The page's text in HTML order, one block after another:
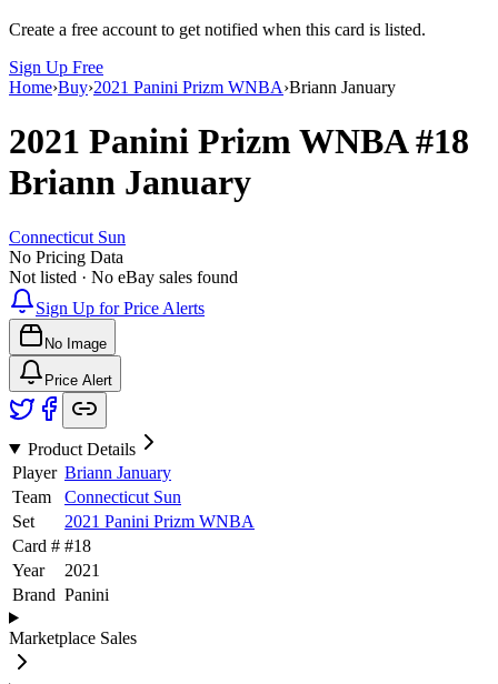
Create a free account to get notified when this card is listed.
Sign Up Free
Home›Buy›2021 Panini Prizm WNBA›Briann January
2021 Panini Prizm WNBA#18
Briann January
Connecticut Sun
No Pricing Data
Not listed · No eBay sales found
Sign Up for Price Alerts
No Image
Price Alert
Product Details
Player Briann January
Team
Connecticut Sun
Set
2021 Panini Prizm WNBA
Card # #18
Year
2021
Brand Panini
Marketplace Sales